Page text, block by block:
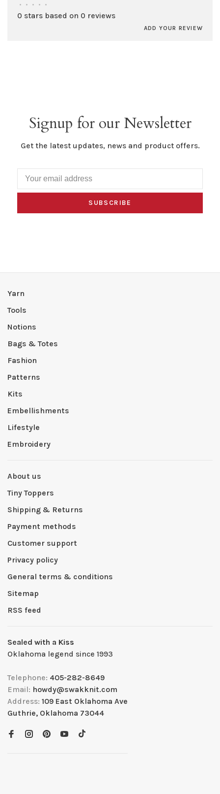
• • • • •
0 stars based on 0 reviews
ADD YOUR REVIEW
Signup for our Newsletter
Get the latest updates, news and product offers.
SUBSCRIBE
Yarn
Tools
Notions
Bags & Totes
Fashion
Patterns
Kits
Embellishments
Lifestyle
Embroidery
About us
Tiny Toppers
Shipping & Returns
Payment methods
Customer support
Privacy policy
General terms & conditions
Sitemap
RSS feed
Sealed with a Kiss
Oklahoma legend since 1993
Telephone: 405-282-8649
Email: howdy@swakknit.com
Address: 109 East Oklahoma Ave
Guthrie, Oklahoma 73044